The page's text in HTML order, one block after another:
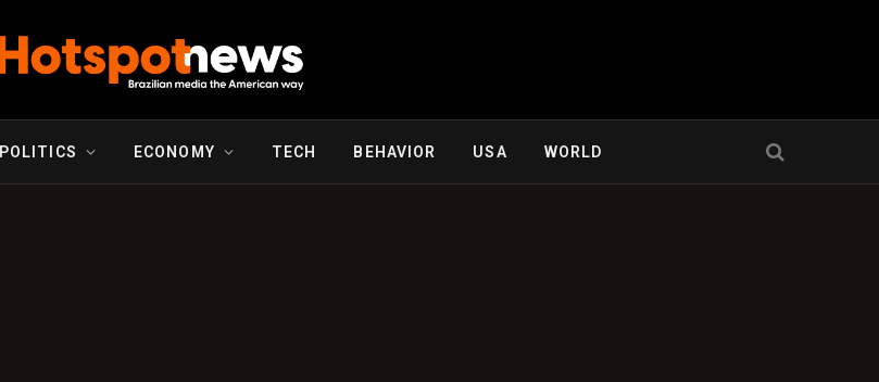
POLITICS ECONOMY TECH BEHAVIOR USA WORLD